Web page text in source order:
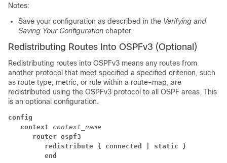
Notes:
Save your configuration as described in the Verifying and
Saving Your Configuration chapter.
Redistributing Routes Into OSPFv3 (Optional)
Redistributing routes into OSPFv3 means any routes from
another protocol that meet specified a specified criterion, such
as route type, metric, or rule within a route-map, are
redistributed using the OSPFv3 protocol to all OSPF areas. This
is an optional configuration.
config
context
context_name
router ospf3
redistribute { connected
| static }
end